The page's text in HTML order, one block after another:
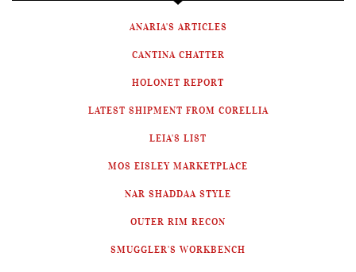
ANARIA'S ARTICLES
CANTINA CHATTER
HOLONET REPORT
LATEST SHIPMENT FROM CORELLIA
LEIA'S LIST
MOS EISLEY MARKETPLACE
NAR SHADDAA STYLE
OUTER RIM RECON
SMUGGLER'S WORKBENCH